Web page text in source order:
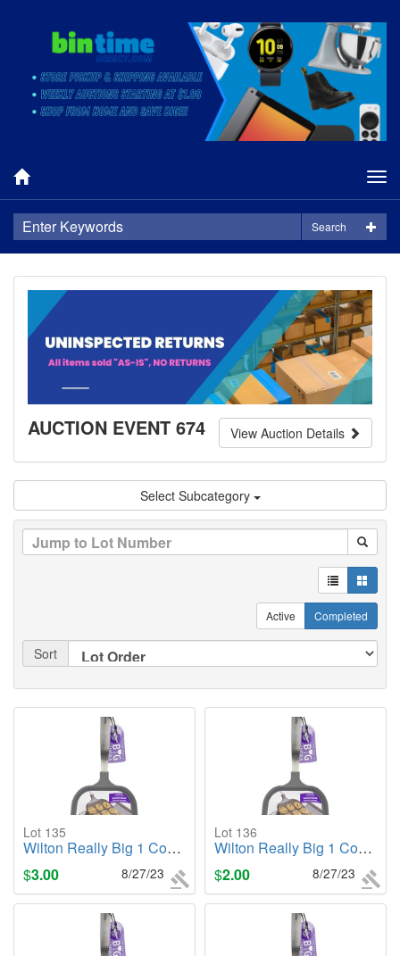
Search
View Auction Details
AUCTION EVENT 674
Select Subcategory
Active Completed
Sort
Lot 135
Wilton Really Big 1 Cookie Spatula Gray - NEW
$3.00 8/27/23
Lot 136
Wilton Really Big 1 Cookie Spatula Gray - NEW
$2.00 8/27/23